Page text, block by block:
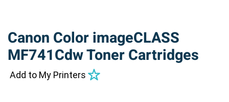
Canon Color imageCLASS
MF741Cdw Toner Cartridges
Add to My Printers